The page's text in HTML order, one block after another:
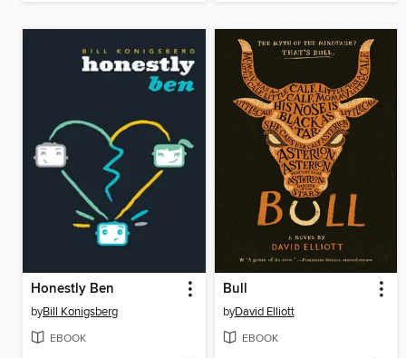
Honestly Ben
byBill Konigsberg
EBOOK
Bull
byDavid Elliott
EBOOK